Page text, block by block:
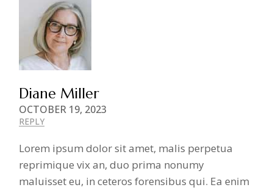
Diane Miller
OCTOBER 19, 2023
REPLY
Lorem ipsum dolor sit amet, malis perpetua
reprimique vix an, duo prima nonumy
maluisset eu, in ceteros forensibus qui. Ea enim